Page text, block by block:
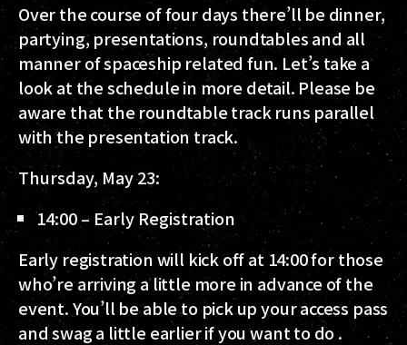
Over the course of four days there’ll be dinner,
partying, presentations, roundtables and all
manner of spaceship related fun. Let’s take a
look at the schedule in more detail. Please be
aware that the roundtable track runs parallel
with the presentation track.
Thursday, May 23:
14:00 – Early Registration
Early registration will kick off at 14:00 for those
who’re arriving a little more in advance of the
event. You’ll be able to pick up your access pass
and swag a little earlier if you want to do .